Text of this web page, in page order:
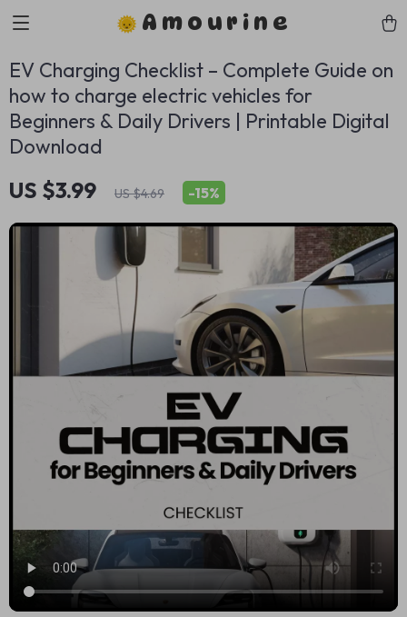
Amourine
EV Charging Checklist – Complete Guide on
how to charge electric vehicles for
Beginners & Daily Drivers | Printable Digital
Download
US $3.99 US $4.69 -15%